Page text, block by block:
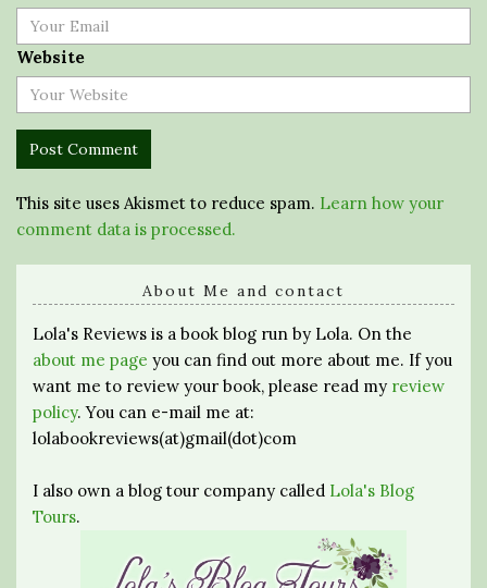
Website
This site uses Akismet to reduce spam. Learn how your
comment data is processed.
About Me and contact
Lola's Reviews is a book blog run by Lola. On the
about me page you can find out more about me. If you
want me to review your book, please read my review
policy. You can e-mail me at:
lolabookreviews(at)gmail(dot)com
I also own a blog tour company called Lola's Blog
Tours.